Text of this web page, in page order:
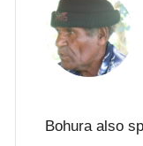
Bohura also